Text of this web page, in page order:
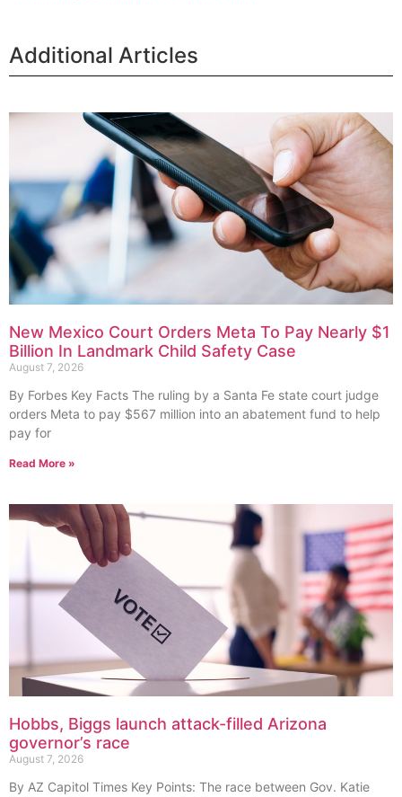
Additional Articles
New Mexico Court Orders Meta To Pay Nearly $1
Billion In Landmark Child Safety Case
August 7, 2026
By Forbes Key Facts The ruling by a Santa Fe state court judge
orders Meta to pay $567 million into an abatement fund to help
pay for
Read More »
Hobbs, Biggs launch attack-filled Arizona
governor’s race
August 7, 2026
By AZ Capitol Times Key Points: The race between Gov. Katie